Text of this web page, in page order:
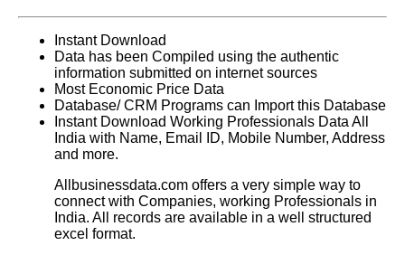
Instant Download
Data has been Compiled using the authentic
information submitted on internet sources
Most Economic Price Data
Database/ CRM Programs can Import this Database
Instant Download Working Professionals Data All
India with Name, Email ID, Mobile Number, Address
and more.
Allbusinessdata.com offers a very simple way to
connect with Companies, working Professionals in
India. All records are available in a well structured
excel format.